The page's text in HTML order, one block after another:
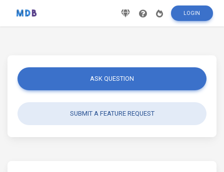
LOGIN
ASK QUESTION
SUBMIT A FEATURE REQUEST